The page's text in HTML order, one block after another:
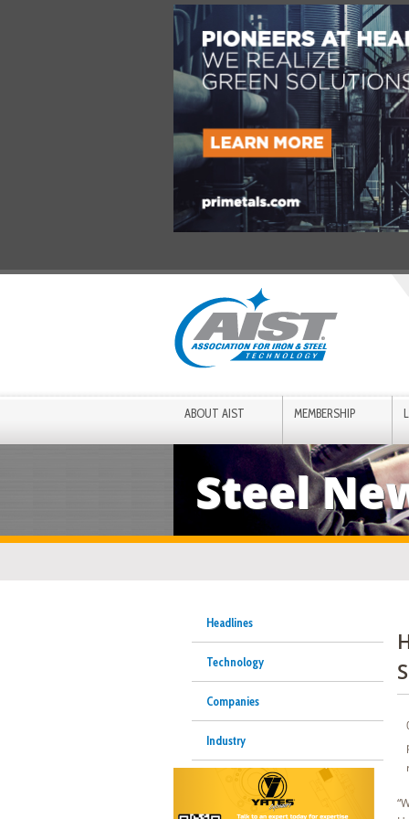
ABOUT AIST MEMBERSHIP
Steel
Headlines
Technology
Companies
Industry